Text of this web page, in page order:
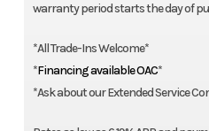
warranty period starts the day of
*All Trade-Ins Welcome*
*Financing available OAC*
*Ask about our Extended Service